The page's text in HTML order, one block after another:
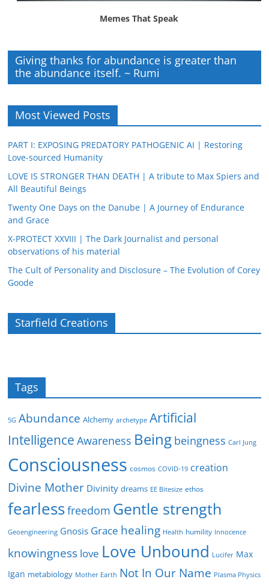
Memes That Speak
Giving thanks for abundance is greater than
the abundance itself. ~ Rumi
Most Viewed Posts
PART I: EXPOSING PREDATORY PATHOGENIC AI | Restoring
Love-sourced Humanity
LOVE IS STRONGER THAN DEATH | A tribute to Max Spiers and
All Beautiful Beings
Twenty One Days on the Danube | A Journey of Endurance
and Grace
X-PROTECT XXVIII | The Dark Journalist and personal
observations of his material
The Cult of Personality and Disclosure – The Evolution of Corey
Goode
Starfield Creations
Tags
5G Abundance Alchemy archetype Artificial
Intelligence Awareness Being beingness Carl Jung
Consciousness cosmos COVID-19 creation
Divine Mother Divinity dreams EE Bitesize ethos
fearlessfreedom Gentle strength
Geoengineering Gnosis Grace healing Health humility Innocence
knowingness love Love Unbound Lucifer Max
Igan metabiology Mother Earth Not In Our Name Plasma Physics